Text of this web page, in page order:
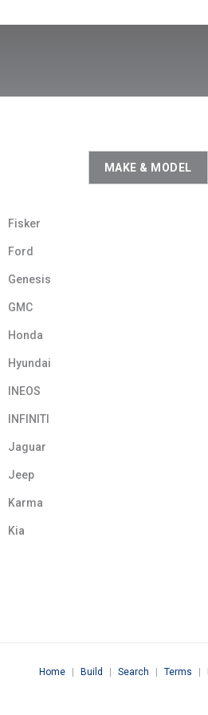
MAKE & MODEL
Fisker
Ford
Genesis
GMC
Honda
Hyundai
INEOS
INFINITI
Jaguar
Jeep
Karma
Kia
Home Build Search Terms